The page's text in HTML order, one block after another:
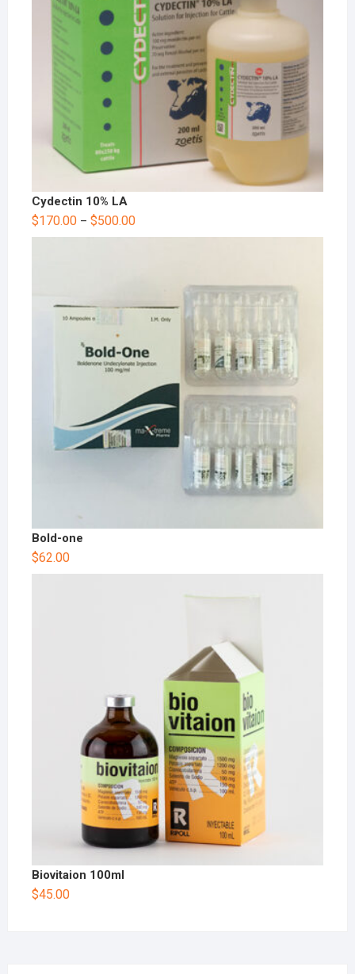
Cydectin 10% LA
$170.00– $500.00
Bold-one
$62.00
Biovitaion 100ml
$45.00